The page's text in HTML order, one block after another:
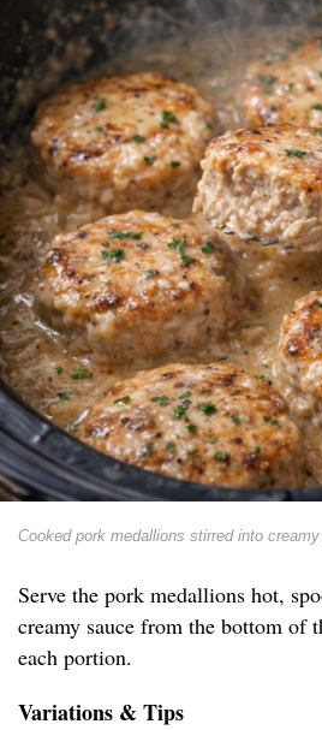
Cooked pork medallions stirred into
Serve the pork medallions hot,
creamy sauce from the bottom of
each portion.
Variations & Tips